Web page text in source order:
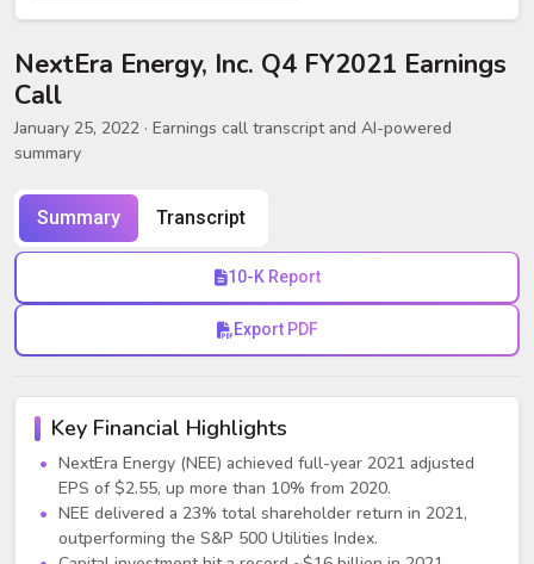
NextEra Energy, Inc. Q4 FY2021 Earnings
Call
January 25, 2022 · Earnings call transcript and AI-powered
summary
Summary Transcript
10-K Report
Export PDF
Key Financial Highlights
NextEra Energy (NEE) achieved full-year 2021 adjusted
EPS of $2.55, up more than 10% from 2020.
NEE delivered a 23% total shareholder return in 2021,
outperforming the S&P 500 Utilities Index.